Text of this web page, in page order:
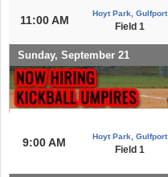
11:00 AM
Hoyt Park, Gulfport
Field 1
Sunday, September 21
9:00 AM Hoyt Park, Gulfport
Field 1